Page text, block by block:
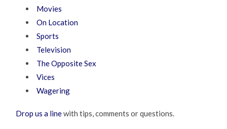
Movies
On Location
Sports
Television
The Opposite Sex
Vices
Wagering
Drop us a linewith tips, comments or questions.